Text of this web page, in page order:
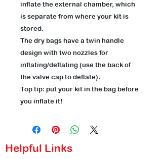
inflate the external chamber, which
is separate from where your kit is
stored.
The dry bags have a twin handle
design with two nozzles for
inflating/deflating (use the back of
the valve cap to deflate).
Top tip: put your kit in the bag before
you inflate it!
Helpful Links